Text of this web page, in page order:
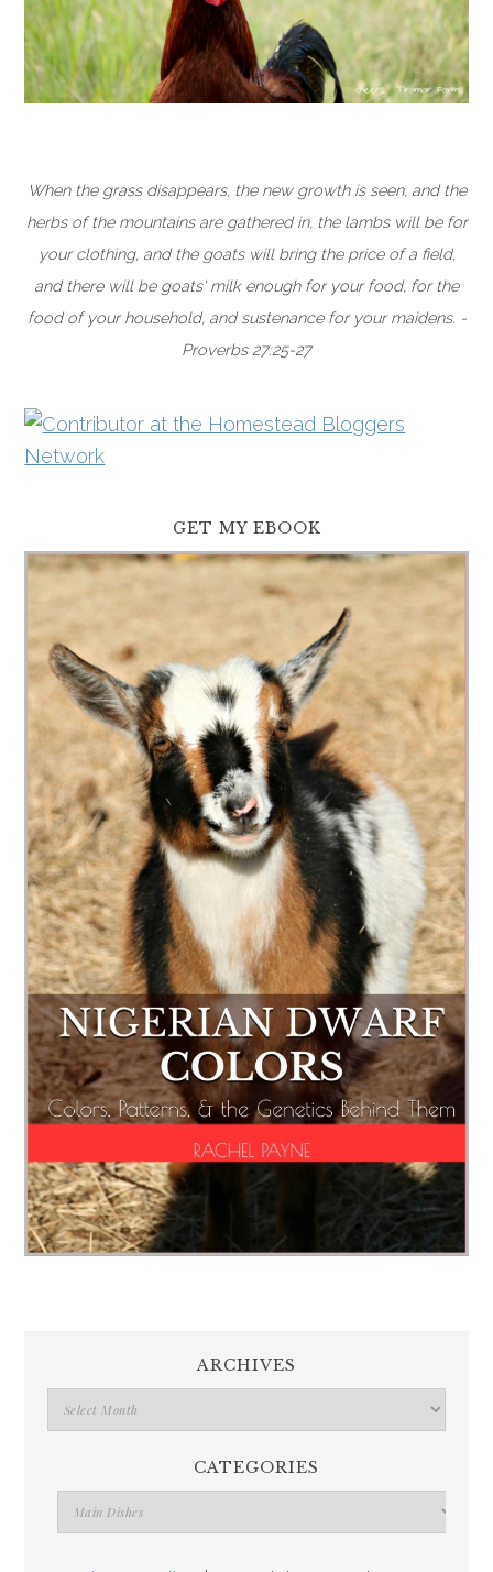
When the grass disappears, the new growth is seen, and the
herbs of the mountains are gathered in, the lambs will be for
your clothing, and the goats will bring the price of a field,
and there will be goats' milk enough for your food, for the
food of your household, and sustenance for your maidens. -
Proverbs 27:25-27
GET MY EBOOK
ARCHIVES
CATEGORIES